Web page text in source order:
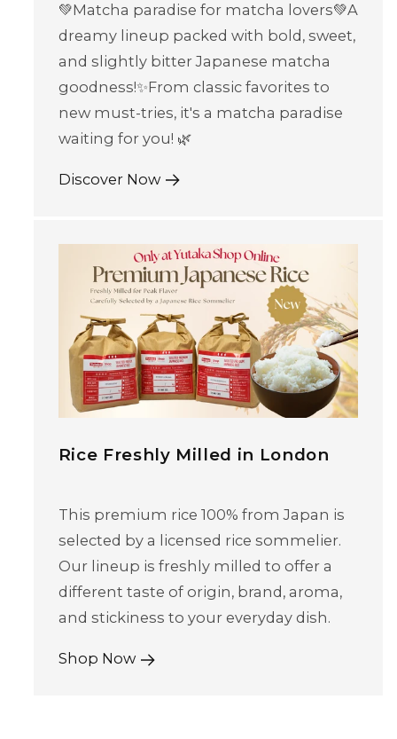
💚Matcha paradise for matcha lovers💚A
dreamy lineup packed with bold, sweet,
and slightly bitter Japanese matcha
goodness!✨From classic favorites to
new must-tries, it's a matcha paradise
waiting for you! 🌿
Discover Now
Rice Freshly Milled in London
This premium rice 100% from Japan is
selected by a licensed rice sommelier.
Our lineup is freshly milled to offer a
different taste of origin, brand, aroma,
and stickiness to your everyday dish.
Shop Now